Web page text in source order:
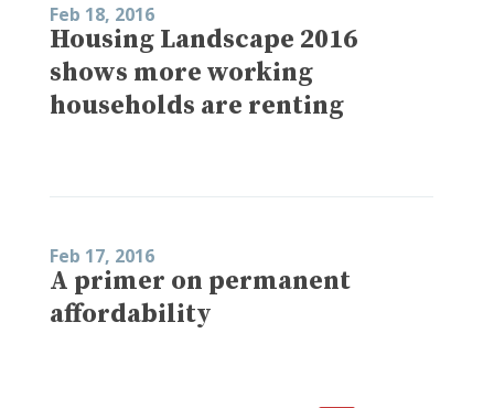
Feb 18, 2016
Housing Landscape 2016
shows more working
households are renting
Feb 17, 2016
A primer on permanent
affordability